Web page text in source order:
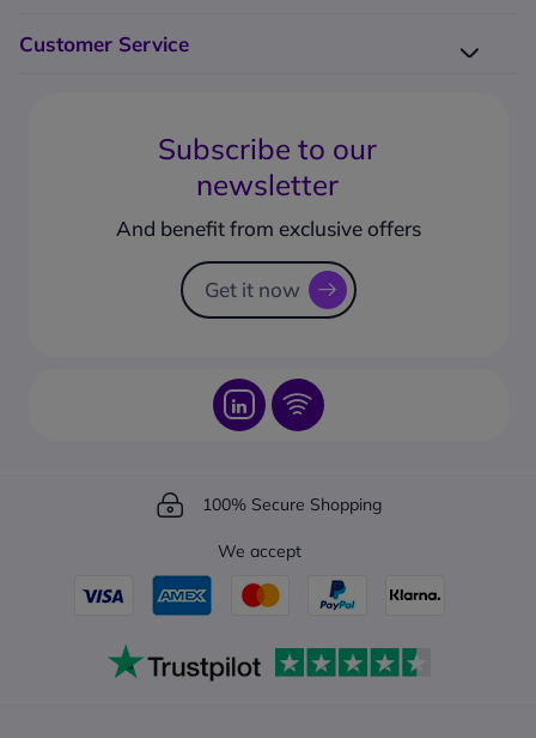
Why choose Onedirect?
Request a Catalogue
Customer Service
What's the return policy?
What forms of payment can I use?
How to create a business account?
Subscribe to our
newsletter
And benefit from exclusive offers
Get it now
100% Secure Shopping
We accept